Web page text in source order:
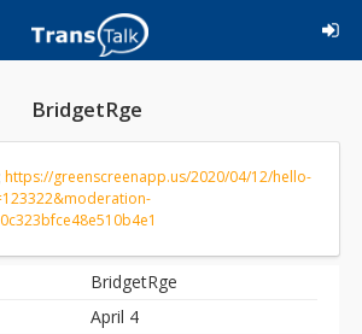
BridgetRge
https://greenscreenapp.us/2020/04/12/hello-
BridgetRge
April 4